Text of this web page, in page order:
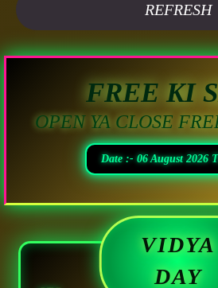
REFRESH
FREE KI
OPEN YA CLOSE
Date :- 06 August 2026
VIDYA
DAY